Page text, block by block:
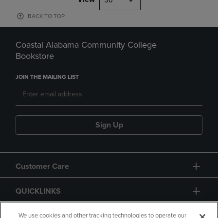
BACK TO TOP
Coastal Alabama Community College
Bookstore
JOIN THE MAILING LIST
Sign Up
Customer Care
QUICKLINKS
GIFT CARD
We use cookies and other tracking technologies to operate our